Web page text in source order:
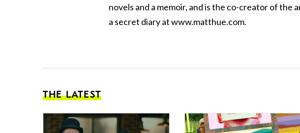
novels and a memoir, and is the co-creator of the
a secret diary atwww.matthue.com.
THE LATEST